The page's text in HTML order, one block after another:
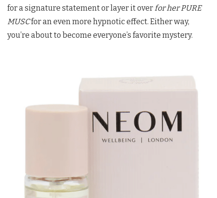
for a signature statement or layer it overfor her PURE
MUSCfor an even more hypnotic effect. Either way,
you’re about to become everyone’s favorite mystery.